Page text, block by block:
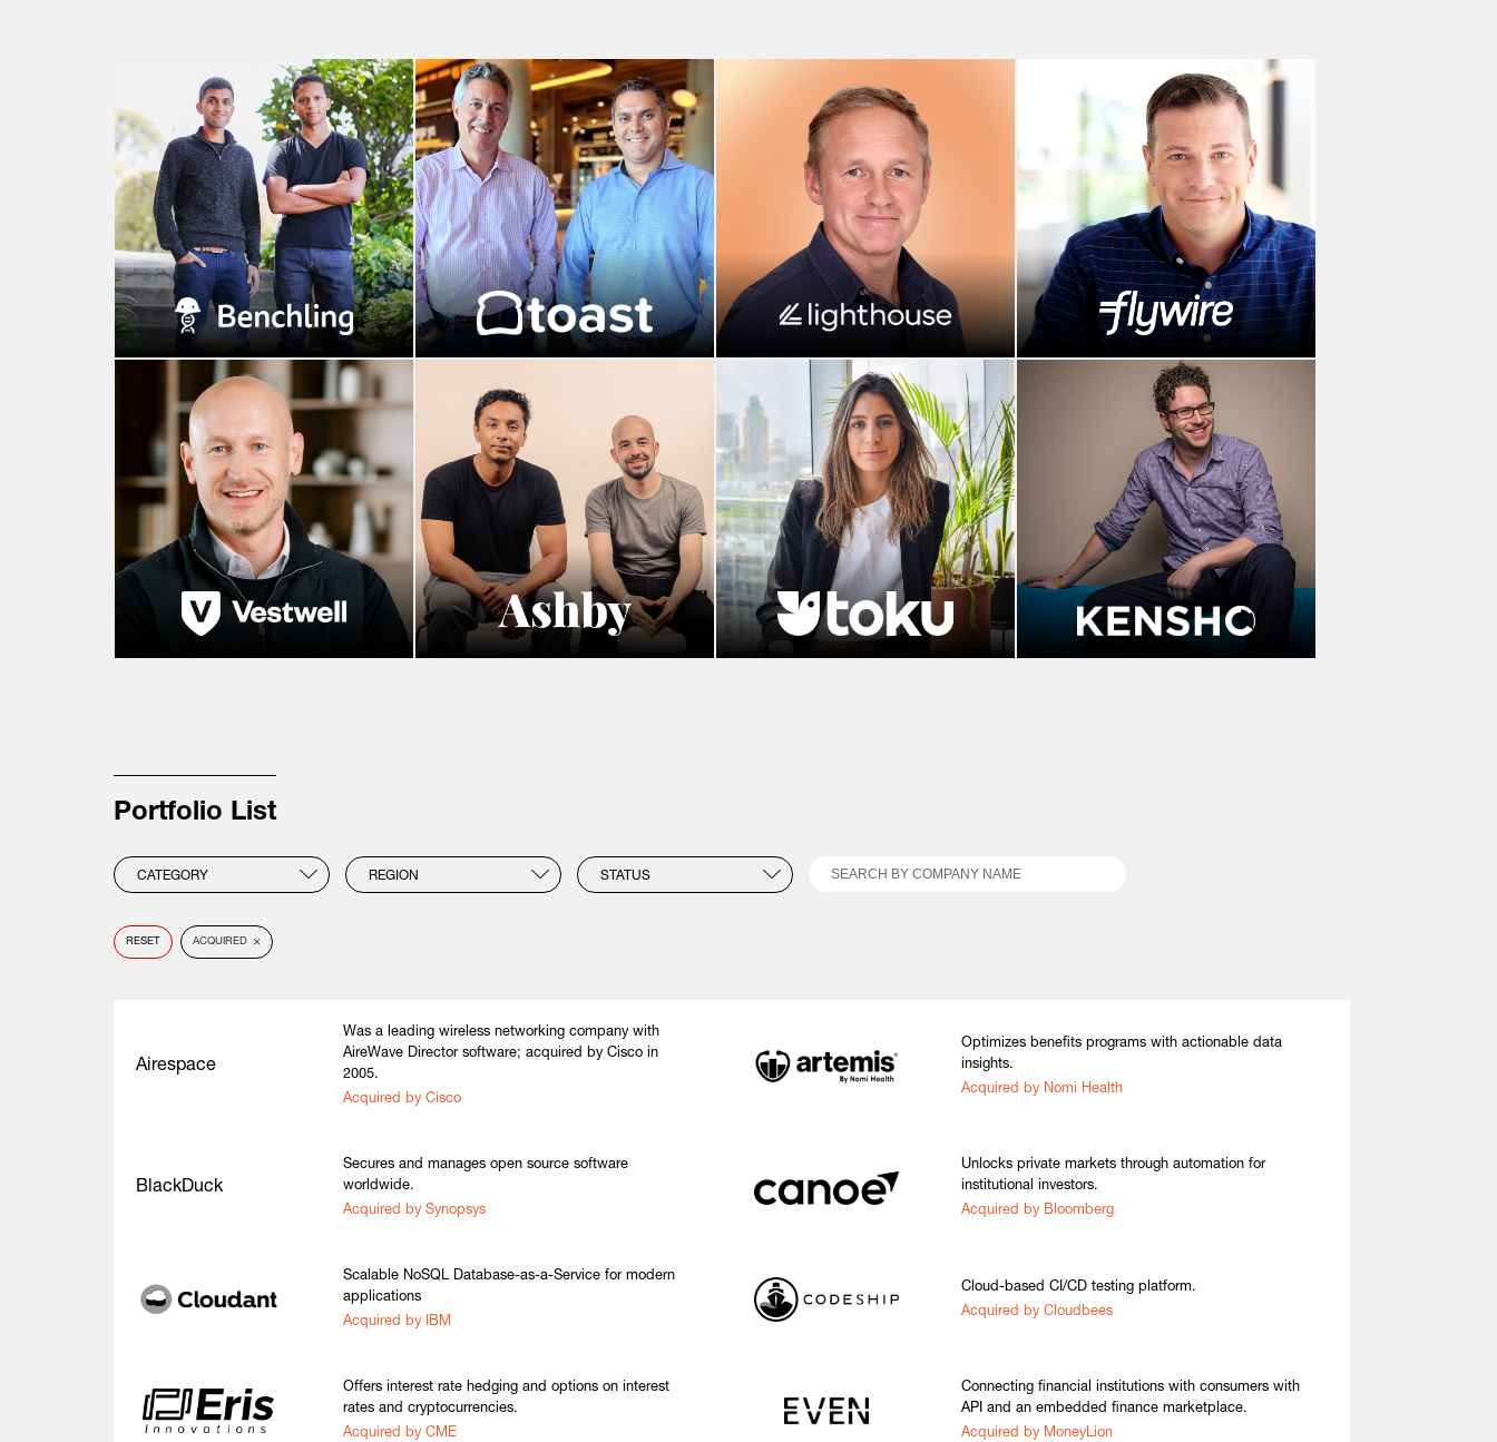
Portfolio List
CATEGORY REGION STATUS Search
RESET ACQUIRED ×
Airespace
Was a leading wireless networking company with
AireWave Director software; acquired by Cisco in
2005.
Acquired by Cisco
Optimizes benefits programs with actionable data
insights.
Acquired by Nomi Health
BlackDuck
Secures and manages open source software
worldwide.
Acquired by Synopsys
Unlocks private markets through automation for
institutional investors.
Acquired by Bloomberg
Scalable NoSQL Database-as-a-Service for modern
applications
Acquired by IBM
Cloud-based CI/CD testing platform.
Acquired by Cloudbees
Offers interest rate hedging and options on interest
rates and cryptocurrencies.
Acquired by CME
Connecting financial institutions with consumers with
API and an embedded finance marketplace.
Acquired by MoneyLion